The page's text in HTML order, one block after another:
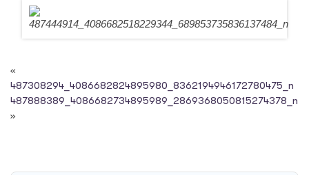
«
487308294_4086682824895980_8362194946172780475_n
487888389_4086682734895989_2869368050815274378_n
»